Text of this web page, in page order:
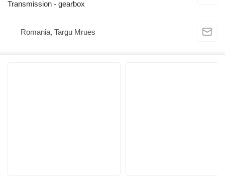
Transmission - gearbox
Romania, Targu Mrues